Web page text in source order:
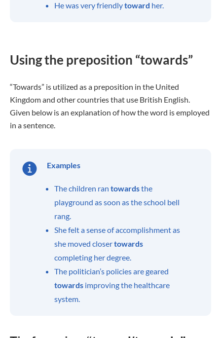
He was very friendlytoward her.
Using the preposition “towards”
“Towards” is utilized as a preposition in the United
Kingdom and other countries that use British English.
Given below is an explanation of how the word is employed
in a sentence.
Examples
The children ran towardsthe
playground as soon as the school bell
rang.
She felt a sense of accomplishment as
she moved closertowards
completing her degree.
The politician’s policies are geared
towards improving the healthcare
system.